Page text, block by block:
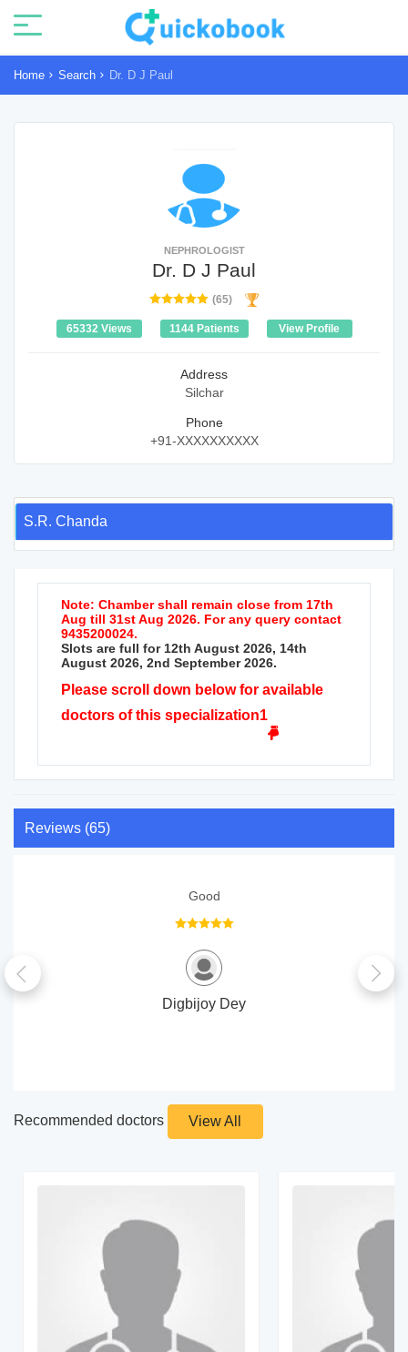
Home Search Dr. D J Paul
NEPHROLOGIST
Dr. D J Paul
(65)
65332 Views 1144 Patients View Profile
Address
Silchar
Phone
+91-XXXXXXXXXX
S.R. Chanda
Note: Chamber shall remain close from 17th
Aug till 31st Aug 2026. For any query contact
9435200024.
Slots are full for 12th August 2026, 14th
August 2026, 2nd September 2026.
Please scroll down below for available
doctors of this specialization1
Reviews (65)
Good
Digbijoy Dey
Recommended doctors View All